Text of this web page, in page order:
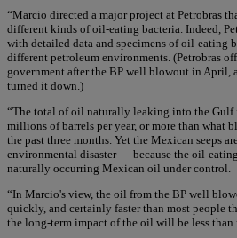
“Marcio directed a major project at Petrobras
different kinds of oil-eating bacteria. Indeed,
with detailed data and specimens of oil-eating
different petroleum environments. (Petrobras
government after the BP well blowout in April,
turned it down.)
“The total of oil naturally leaking into the Gulf
millions of barrels per year, or more than what
the past three months. Yet the Mexican seeps
environmental disaster — because the oil-
naturally occurring Mexican oil under control.
“In Marcio's view, the oil from the BP well
quickly, and certainly faster than most people
the long-term impact of the oil will be less than